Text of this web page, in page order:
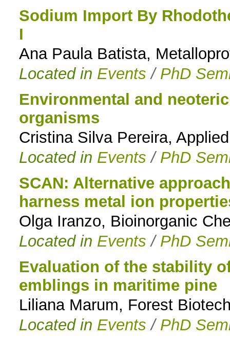
Sodium Import By
I
Ana Paula Batista,
Located in Events / PhD
Environmental and
organisms
Cristina Silva Pereira,
Located in Events / PhD
SCAN: Alternative
harness metal ion
Olga Iranzo, Bioinorganic
Located in Events / PhD
Evaluation of the stability
emblings in maritime pine
Liliana Marum, Forest
Located in Events / PhD